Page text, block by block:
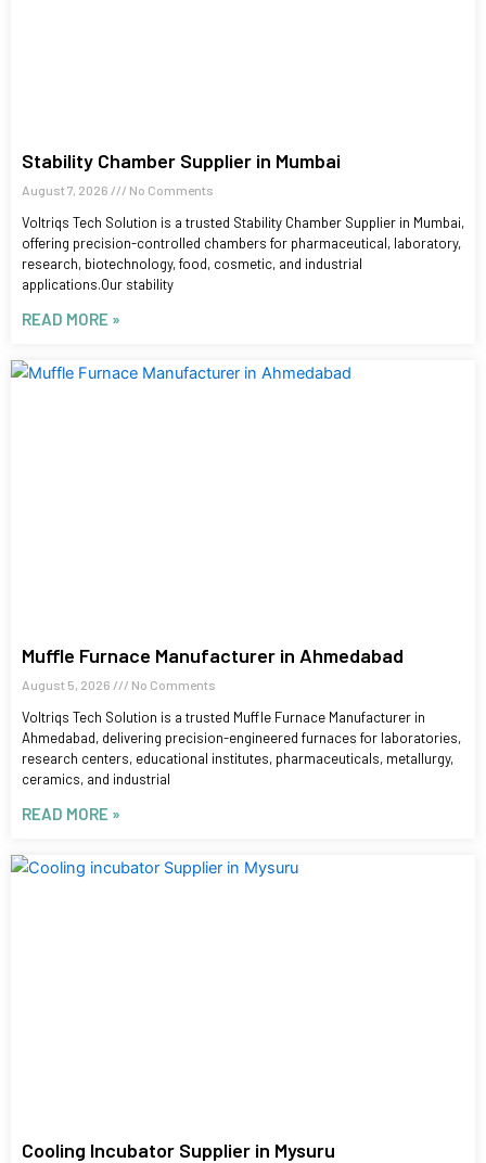
Stability Chamber Supplier in Mumbai
August 7, 2026 No Comments
Voltriqs Tech Solution is a trusted Stability Chamber Supplier in Mumbai,
offering precision-controlled chambers for pharmaceutical, laboratory,
research, biotechnology, food, cosmetic, and industrial
applications.Our stability
READ MORE »
Muffle Furnace Manufacturer in Ahmedabad
August 5, 2026 No Comments
Voltriqs Tech Solution is a trusted Muffle Furnace Manufacturer in
Ahmedabad, delivering precision-engineered furnaces for laboratories,
research centers, educational institutes, pharmaceuticals, metallurgy,
ceramics, and industrial
READ MORE »
Cooling Incubator Supplier in Mysuru